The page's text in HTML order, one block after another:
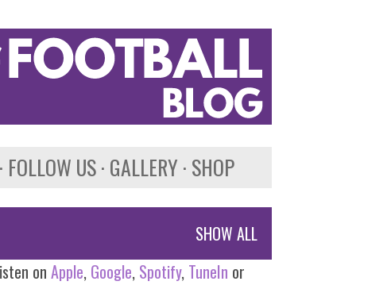
FOLLOW US GALLERY SHOP
SHOW ALL
on Apple, Google, Spotify, TuneIn or